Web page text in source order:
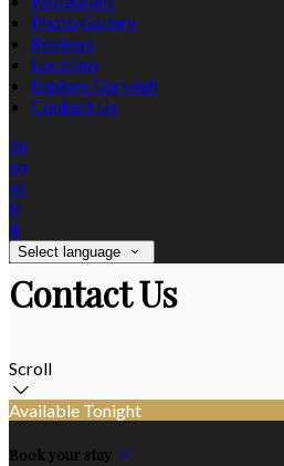
Photo Gallery
Reviews
Location
Explore Garvagh
Contact Us
de
en
es
fr
it
Select language
Contact Us
Scroll
Available Tonight
Book your stay